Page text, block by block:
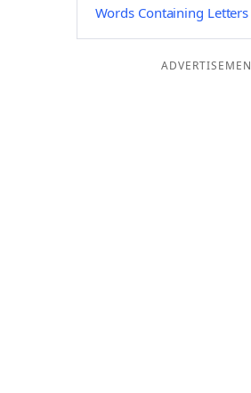
Words Containing Letters